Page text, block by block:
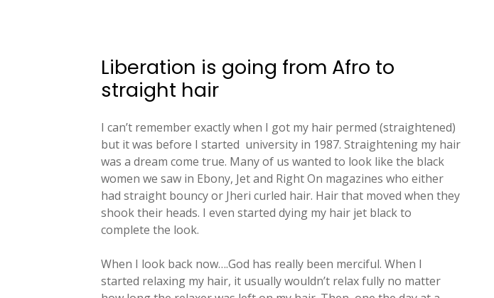
Liberation is going from Afro to
straight hair
I can’t remember exactly when I got my hair permed (straightened)
but it was before I started university in 1987. Straightening my hair
was a dream come true. Many of us wanted to look like the black
women we saw in Ebony, Jet and Right On magazines who either
had straight bouncy or Jheri curled hair. Hair that moved when they
shook their heads. I even started dying my hair jet black to
complete the look.
When I look back now….God has really been merciful. When I
started relaxing my hair, it usually wouldn’t relax fully no matter